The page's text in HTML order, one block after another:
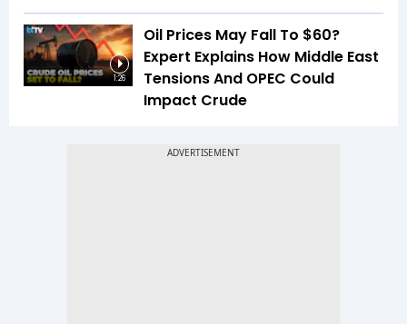
1:26
Oil Prices May Fall To $60?
Expert Explains How Middle East
Tensions And OPEC Could
Impact Crude